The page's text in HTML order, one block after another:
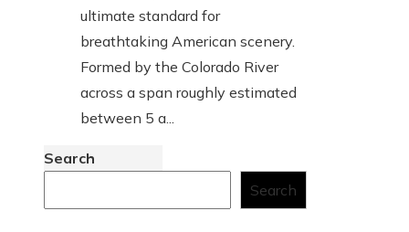
ultimate standard for
breathtaking American scenery.
Formed by the Colorado River
across a span roughly estimated
between 5 a...
Search
Search